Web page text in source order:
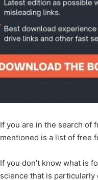
If you are in the search of
mentioned is a list of free
If you don’t know what is
science that is